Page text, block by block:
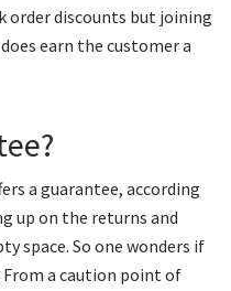
order discounts but joining
earn the customer a
a guarantee, according
up on the returns and
space. So one wonders if
a caution point of